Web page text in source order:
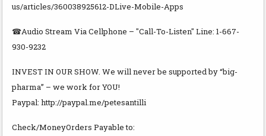
us/articles/360038925612-DLive-Mobile-Apps
☎Audio Stream Via Cellphone – "Call-To-Listen" Line: 1-667-
930-9232
INVEST IN OUR SHOW. We will never be supported by “big-
pharma” – we work for YOU!
Paypal: http://paypal.me/petesantilli
Check/MoneyOrders Payable to: